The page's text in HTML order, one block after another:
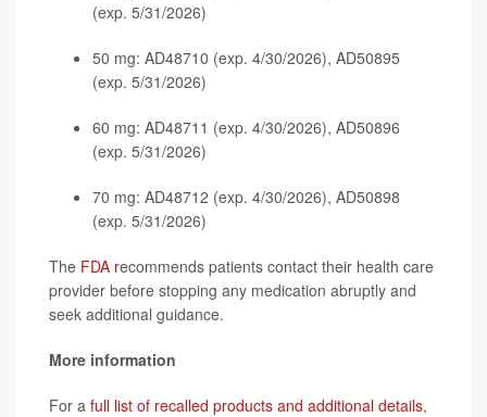
(exp. 5/31/2026)
50 mg: AD48710 (exp. 4/30/2026), AD50895
(exp. 5/31/2026)
60 mg: AD48711 (exp. 4/30/2026), AD50896
(exp. 5/31/2026)
70 mg: AD48712 (exp. 4/30/2026), AD50898
(exp. 5/31/2026)
The FDA recommends patients contact their health care
provider before stopping any medication abruptly and
seek additional guidance.
More information
For a full list of recalled products and additional details,